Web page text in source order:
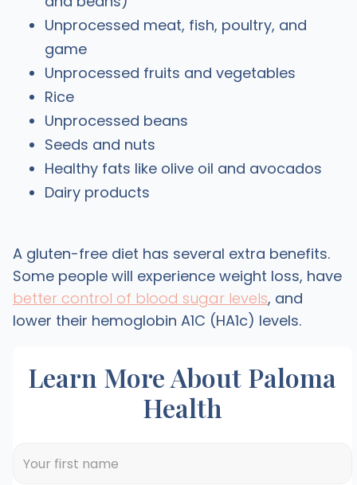
Unprocessed meat, fish, poultry, and
game
Unprocessed fruits and vegetables
Rice
Unprocessed beans
Seeds and nuts
Healthy fats like olive oil and avocados
Dairy products
A gluten-free diet has several extra benefits.
Some people will experience weight loss, have
better control of blood sugar levels, and
lower their hemoglobin A1C (HA1c) levels.
Learn More About Paloma
Health